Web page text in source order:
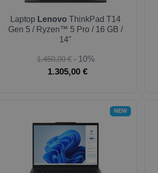
Laptop Lenovo ThinkPad T14
Gen 5 / Ryzen™ 5 Pro / 16 GB /
14"
1.450,00 € - 10%
1.305,00 €
NEW